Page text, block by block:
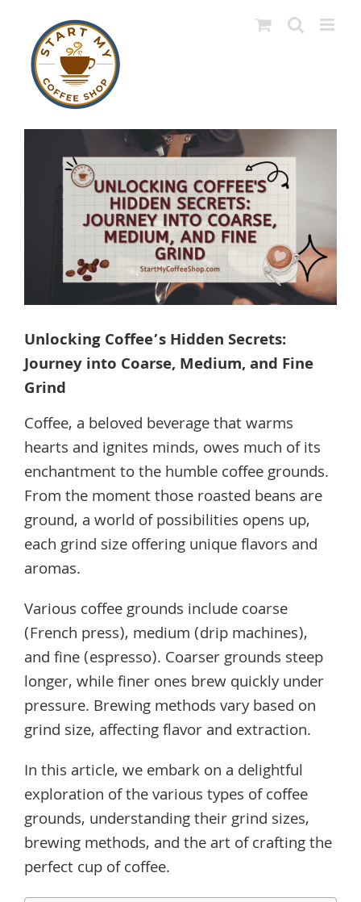
content
Larger
Image
Unlocking Coffee’s Hidden Secrets:
Journey into Coarse, Medium, and Fine
Grind
Coffee, a beloved beverage that warms
hearts and ignites minds, owes much of its
enchantment to the humble coffee grounds.
From the moment those roasted beans are
ground, a world of possibilities opens up,
each grind size offering unique flavors and
aromas.
Various coffee grounds include coarse
(French press), medium (drip machines),
and fine (espresso). Coarser grounds steep
longer, while finer ones brew quickly under
pressure. Brewing methods vary based on
grind size, affecting flavor and extraction.
In this article, we embark on a delightful
exploration of the various types of coffee
grounds, understanding their grind sizes,
brewing methods, and the art of crafting the
perfect cup of coffee.